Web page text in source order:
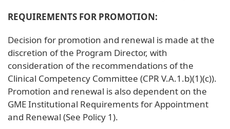
REQUIREMENTS FOR PROMOTION:
Decision for promotion and renewal is made at the
discretion of the Program Director, with
consideration of the recommendations of the
Clinical Competency Committee (CPR V.A.1.b)(1)(c)).
Promotion and renewal is also dependent on the
GME Institutional Requirements for Appointment
and Renewal (See Policy 1).